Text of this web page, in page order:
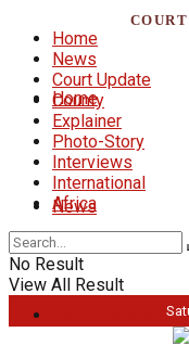
Home
News
Home
News
Court Update
County
Explainer
Photo-Story
Interviews
International
Africa
No Result
View All Result